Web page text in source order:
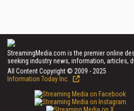
StreamingMedia.com is the premier online
seeking industry news, information, articles,
All Content Copyright © 2009 - 2025
Information Today Inc.